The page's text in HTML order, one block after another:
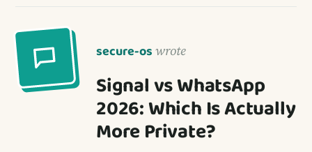
secure-os wrote
Signal vs WhatsApp
2026: Which Is Actually
More Private?